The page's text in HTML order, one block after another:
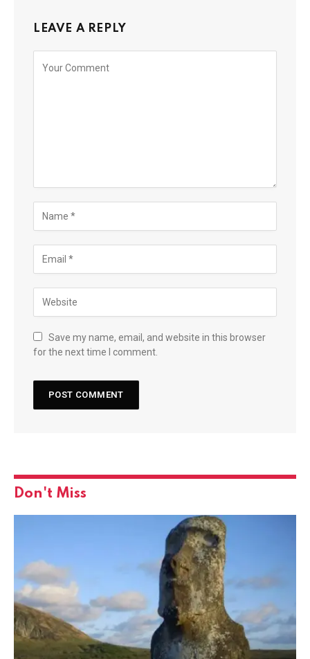
LEAVE A REPLY
Save my name, email, and website in this browser
for the next time I comment.
Don't Miss